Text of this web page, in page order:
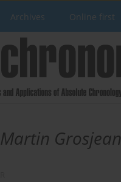
Archives Online first
Martin Grosjean